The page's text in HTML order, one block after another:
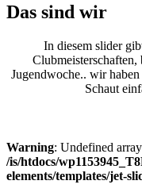
Das sind wir
In diesem slider
Clubmeisterschaften,
Jugendwoche.. wir
Schaut
Warning: Undefined
/is/htdocs/
elements/templates/jet-